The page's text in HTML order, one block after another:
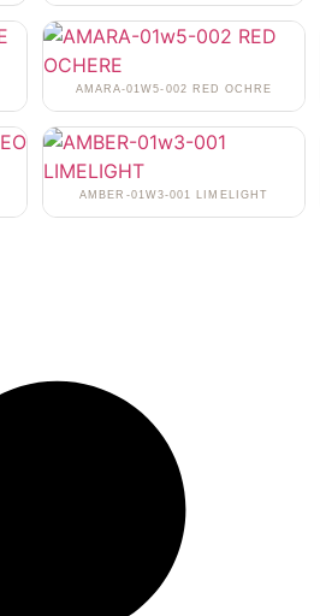
AMARA-01W5-002 RED OCHRE
AMBER-01W3-001 LIMELIGHT